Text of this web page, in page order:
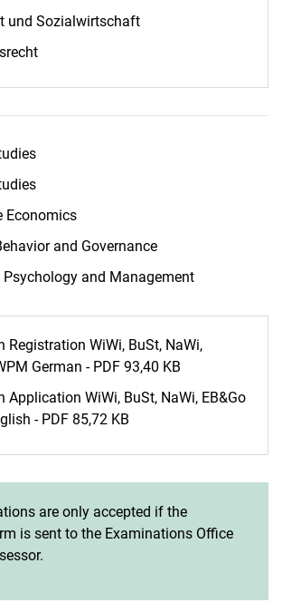
und Sozialwirtschaft
Economics
and Governance
Psychology and Management
Registration WiWi, BuSt, NaWi,
German - PDF 93,40 KB
Application WiWi, BuSt, NaWi, EB&Go
- PDF 85,72 KB
are only accepted if the
is sent to the Examinations Office